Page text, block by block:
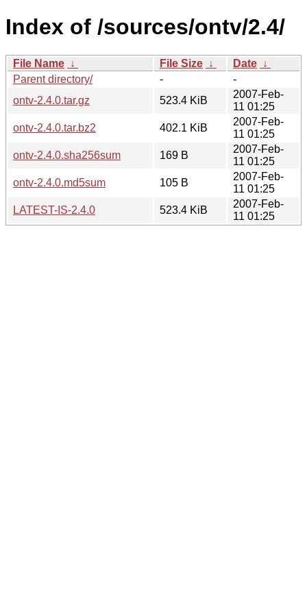
Index of /sources/ontv/2.4/
File Name ↓ File Size ↓ Date ↓
Parent directory/
-
-
ontv-2.4.0.tar.gz
523.4 KiB
2007-Feb-
11 01:25
ontv-2.4.0.tar.bz2
402.1 KiB
2007-Feb-
11 01:25
ontv-2.4.0.sha256sum
169 B
2007-Feb-
11 01:25
ontv-2.4.0.md5sum
105 B
2007-Feb-
11 01:25
LATEST-IS-2.4.0
523.4 KiB
2007-Feb-
11 01:25